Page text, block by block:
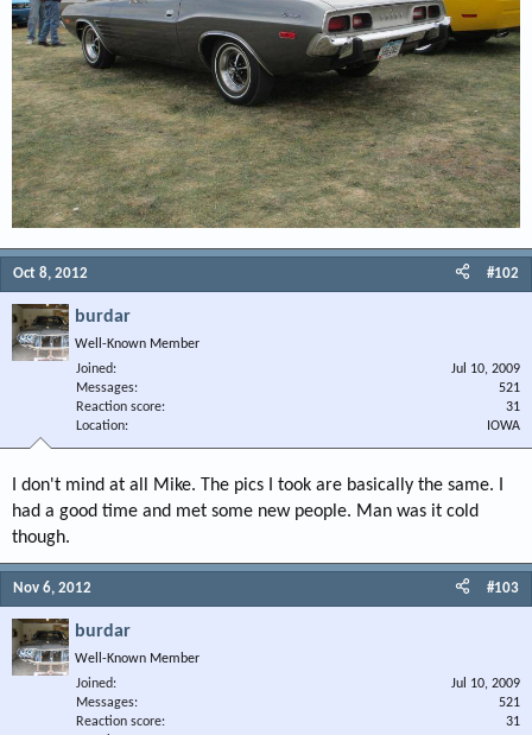
Oct 8, 2012 #102
burdar
Well-Known Member
Joined
Jul 10, 2009
Messages
521
Reaction score
31
Location
IOWA
I don't mind at all Mike. The pics I took are basically the same. I
had a good time and met some new people. Man was it cold
though.
Nov 6, 2012 #103
burdar
Well-Known Member
Joined
Jul 10, 2009
Messages
521
Reaction score
31